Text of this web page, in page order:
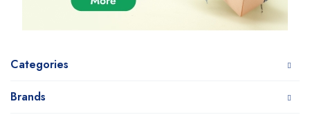
Categories
Brands